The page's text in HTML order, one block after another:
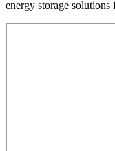
energy storage